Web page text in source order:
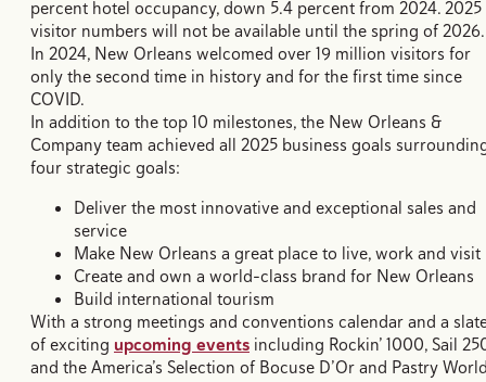
percent hotel occupancy, down 5.4 percent from 2024. 2025
visitor numbers will not be available until the spring of 2026.
In 2024, New Orleans welcomed over 19 million visitors for
only the second time in history and for the first time since
COVID.
In addition to the top 10 milestones, the New Orleans &
Company team achieved all 2025 business goals
four strategic goals:
Deliver the most innovative and exceptional sales and
service
Make New Orleans a great place to live, work and visit
Create and own a world-class brand for New Orleans
Build international tourism
With a strong meetings and conventions calendar and a
of exciting upcoming events including Rockin’ 1000, Sail
and the America’s Selection of Bocuse D’Or and Pastry